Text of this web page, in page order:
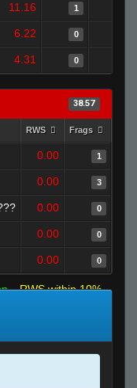
11.16 1
6.22 0
4.31 0
38.57
RWS Frags
0.00 1
0.00 3
0.00 0
0.00 0
0.00 0
RWS within 10%